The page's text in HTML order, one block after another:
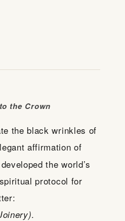
the Crown
the black wrinkles of
affirmation of
the world’s
protocol for
.